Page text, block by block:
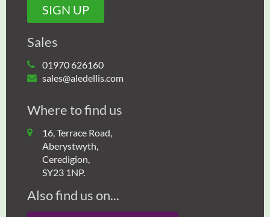
Sales
01970 626160
sales@aledellis.com
Where to find us
16, Terrace Road,
Aberystwyth,
Ceredigion,
SY23 1NP.
Also find us on...